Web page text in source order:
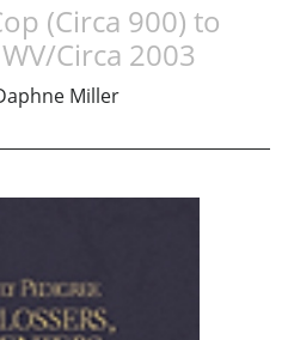
(Circa 900) to
Circa 2003
Miller